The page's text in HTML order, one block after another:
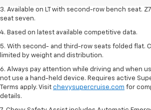
3. Available on LT with second-row bench seat.
seat seven.
4. Based on latest available competitive data.
5. With second- and third-row seats folded flat.
limited by weight and distribution.
6. Always pay attention while driving and when
not use a hand-held device. Requires active
Terms apply. Visit chevysupercruise.com for
details.